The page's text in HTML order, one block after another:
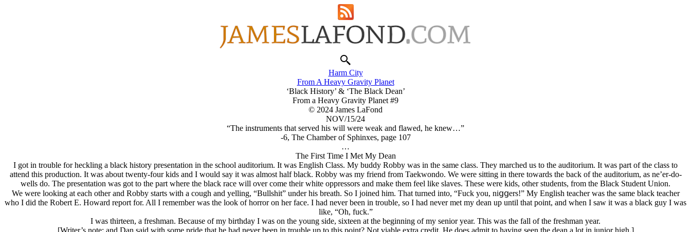
Harm City
From A Heavy Gravity Planet
‘Black History’ & ‘The Black Dean’
From a Heavy Gravity Planet #9
© 2024 James LaFond
NOV/15/24
“The instruments that served his will were weak and flawed, he knew…”
-6, The Chamber of Sphinxes, page 107
…
The First Time I Met My Dean
I got in trouble for heckling a black history presentation in the school auditorium. It was English Class. My buddy Robby was in the same class. They marched us to the auditorium. It was part of the class to
attend this production. It was about twenty-four kids and I would say it was almost half black. Robby was my friend from Taekwondo. We were sitting in there towards the back of the auditorium, as ne’er-do-
wells do. The presentation was got to the part where the black race will over come their white oppressors and make them feel like slaves. These were kids, other students, from the Black Student Union.
We were looking at each other and Robby starts with a cough and yelling, “Bullshit” under his breath. So I joined him. That turned into, “Fuck you, niցցers!” My English teacher was the same black teacher
who I did the Robert E. Howard report for. All I remember was the look of horror on her face. I had never been in trouble, so I had never met my dean up until that point, and when I saw it was a black guy I was
like, “Oh, fuck.”
I was thirteen, a freshman. Because of my birthday I was on the young side, sixteen at the beginning of my senior year. This was the fall of the freshman year.
[Writer’s note: and Dan said with some pride that he had never been in trouble up to this point? Not viable extra credit. He does admit to having seen the dean a lot in junior high.]